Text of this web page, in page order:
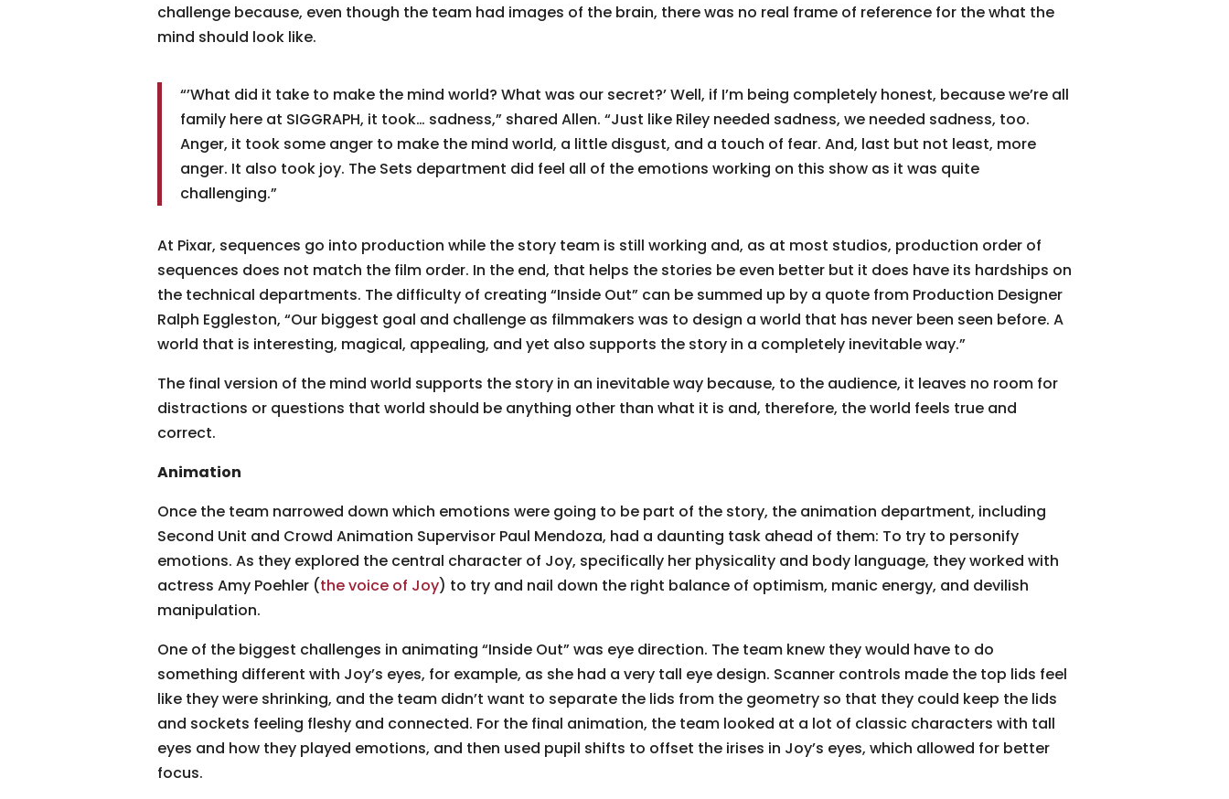
challenge because, even though the team had images of the brain, there was no real frame of reference for the what the
mind should look like.
“’What did it take to make the mind world? What was our secret?’ Well, if I’m being completely honest, because we’re all
family here at SIGGRAPH, it took… sadness,” shared Allen. “Just like Riley needed sadness, we needed sadness, too.
Anger, it took some anger to make the mind world, a little disgust, and a touch of fear. And, last but not least, more
anger. It also took joy. The Sets department did feel all of the emotions working on this show as it was quite
challenging.”
At Pixar, sequences go into production while the story team is still working and, as at most studios, production order of
sequences does not match the film order. In the end, that helps the stories be even better but it does have its hardships on
the technical departments. The difficulty of creating “Inside Out” can be summed up by a quote from Production Designer
Ralph Eggleston, “Our biggest goal and challenge as filmmakers was to design a world that has never been seen before. A
world that is interesting, magical, appealing, and yet also supports the story in a completely inevitable way.”
The final version of the mind world supports the story in an inevitable way because, to the audience, it leaves no room for
distractions or questions that world should be anything other than what it is and, therefore, the world feels true and
correct.
Animation
Once the team narrowed down which emotions were going to be part of the story, the animation department, including
Second Unit and Crowd Animation Supervisor Paul Mendoza, had a daunting task ahead of them: To try to personify
emotions. As they explored the central character of Joy, specifically her physicality and body language, they worked with
actress Amy Poehler (the voice of Joy) to try and nail down the right balance of optimism, manic energy, and devilish
manipulation.
One of the biggest challenges in animating “Inside Out” was eye direction. The team knew they would have to do
something different with Joy’s eyes, for example, as she had a very tall eye design. Scanner controls made the top lids feel
like they were shrinking, and the team didn’t want to separate the lids from the geometry so that they could keep the lids
and sockets feeling fleshy and connected. For the final animation, the team looked at a lot of classic characters with tall
eyes and how they played emotions, and then used pupil shifts to offset the irises in Joy’s eyes, which allowed for better
focus.